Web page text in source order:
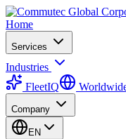
Home
Services
Industries
FleetIQ
Company
EN